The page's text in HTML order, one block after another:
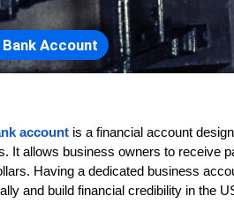
Account
account is a financial account
It allows business owners to receive
Having a dedicated business
and build financial credibility in the